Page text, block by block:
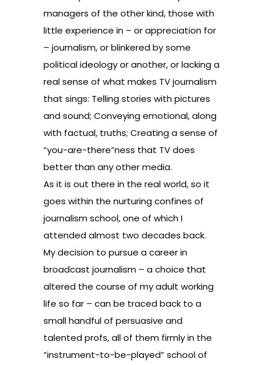
managers of the other kind, those with
little experience in – or appreciation for
– journalism, or blinkered by some
political ideology or another, or lacking a
real sense of what makes TV journalism
that sings: Telling stories with pictures
and sound; Conveying emotional, along
with factual, truths; Creating a sense of
“you-are-there”ness that TV does
better than any other media.
As it is out there in the real world, so it
goes within the nurturing confines of
journalism school, one of which I
attended almost two decades back.
My decision to pursue a career in
broadcast journalism – a choice that
altered the course of my adult working
life so far – can be traced back to a
small handful of persuasive and
talented profs, all of them firmly in the
“instrument-to-be-played” school of